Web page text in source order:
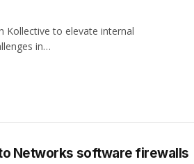
Kollective to elevate internal
in…
Networks software firewalls